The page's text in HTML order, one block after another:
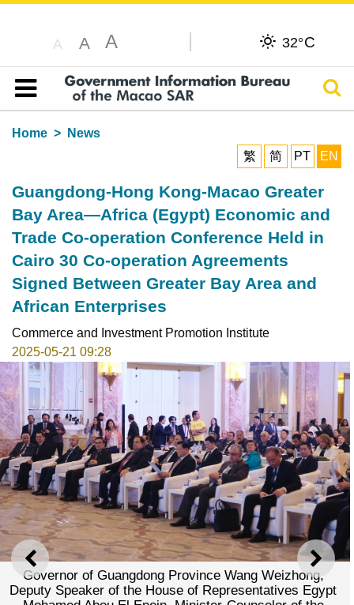
A A A 32°C
Table of content
Home
News
繁
简 PT EN
Guangdong-Hong Kong-Macao Greater
Bay Area—Africa (Egypt) Economic and
Trade Co-operation Conference Held in
Cairo 30 Co-operation Agreements
Signed Between Greater Bay Area and
African Enterprises
Commerce and Investment Promotion Institute
2025-05-21 09:28
PREVIOUS NEXT
Governor of Guangdong Province Wang Weizhong,
Deputy Speaker of the House of Representatives Egypt